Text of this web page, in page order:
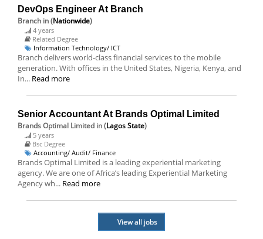
DevOps Engineer At Branch
Branch in (Nationwide)
4 years
Related Degree
Information Technology/ ICT
Branch delivers world-class financial services to the mobile
generation. With offices in the United States, Nigeria, Kenya, and
In... Read more
Senior Accountant At Brands Optimal Limited
Brands Optimal Limited in (Lagos State)
5 years
Bsc Degree
Accounting/ Audit/ Finance
Brands Optimal Limited is a leading experiential marketing
agency. We are one of Africa’s leading Experiential Marketing
Agency wh... Read more
View all jobs